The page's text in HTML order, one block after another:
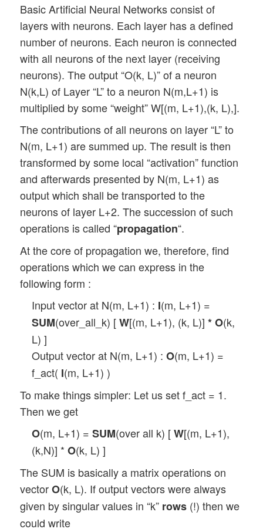
Basic Artificial Neural Networks consist of
layers with neurons. Each layer has a defined
number of neurons. Each neuron is connected
with all neurons of the next layer (receiving
neurons). The output “O(k, L)” of a neuron
N(k,L) of Layer “L” to a neuron N(m,L+1) is
multiplied by some “weight” W[(m, L+1),(k, L),].
The contributions of all neurons on layer “L” to
N(m, L+1) are summed up. The result is then
transformed by some local “activation” function
and afterwards presented by N(m, L+1) as
output which shall be transported to the
neurons of layer L+2. The succession of such
operations is called “propagation“.
At the core of propagation we, therefore, find
operations which we can express in the
following form :
Input vector at N(m, L+1) : I(m, L+1) =
SUM(over_all_k) [W[(m, L+1), (k, L)]*O(k,
L) ]
Output vector at N(m, L+1) :O(m, L+1) =
f_act( I(m, L+1) )
To make things simpler: Let us set f_act = 1.
Then we get
O(m, L+1) =SUM(over all k) [W[(m, L+1),
(k,N)] *O(k, L) ]
The SUM is basically a matrix operations on
vectorO(k, L). If output vectors were always
given by singular values in “k” rows (!) then we
could write